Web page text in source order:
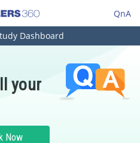
QnA
Dashboard
your
Now